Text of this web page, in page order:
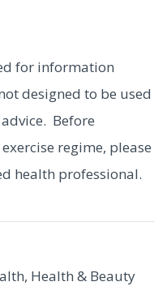
for information
designed to be used
Before
regime, please
health professional.
Health & Beauty